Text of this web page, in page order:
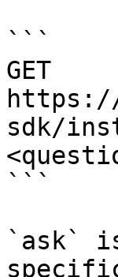
```
GET
https://
sdk/
```
`ask`